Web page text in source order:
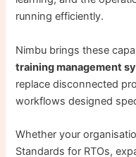
running efficiently.
Nimbu brings these
training management
replace disconnected
workflows designed
Whether your
Standards for RTOs,